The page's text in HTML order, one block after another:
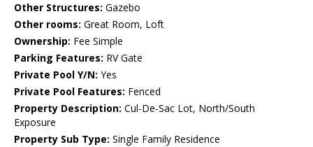
Other Structures: Gazebo
Other rooms: Great Room, Loft
Ownership: Fee Simple
Parking Features: RV Gate
Private Pool Y/N: Yes
Private Pool Features: Fenced
Property Description: Cul-De-Sac Lot, North/South
Exposure
Property Sub Type: Single Family Residence